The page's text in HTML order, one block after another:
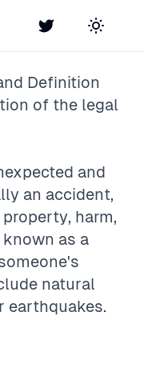
Twitter Toggle
Definition
of the legal
and
an accident,
harm,
as a
natural
earthquakes.